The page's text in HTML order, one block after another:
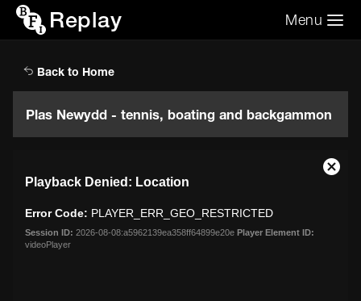
Replay Menu
Back to Home
Plas Newydd - tennis, boating and backgammon
modal
window.
Playback Denied: Location
Error Code: PLAYER_ERR_GEO_RESTRICTED
Session ID: 2026-08-08:a5962139ea358ff64899e20e Player Element ID:
videoPlayer
Close